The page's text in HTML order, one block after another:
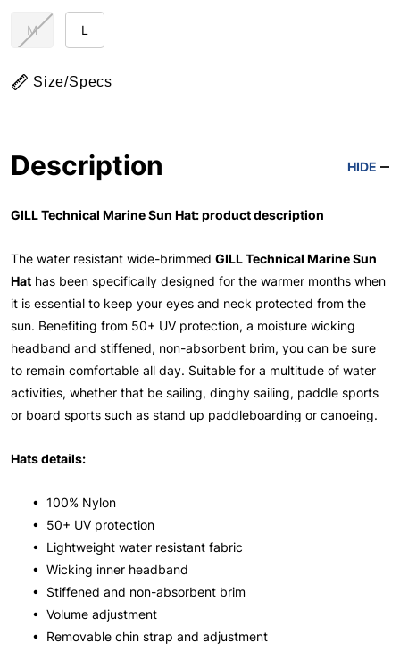
M L
Size/Specs
Description HIDE
GILL Technical Marine Sun Hat: product description
The water resistant wide-brimmed GILL Technical Marine Sun
Hat has been specifically designed for the warmer months when
it is essential to keep your eyes and neck protected from the
sun. Benefiting from 50+ UV protection, a moisture wicking
headband and stiffened, non-absorbent brim, you can be sure
to remain comfortable all day. Suitable for a multitude of water
activities, whether that be sailing, dinghy sailing, paddle sports
or board sports such as stand up paddleboarding or canoeing.
Hats details:
• 100% Nylon
• 50+ UV protection
• Lightweight water resistant fabric
• Wicking inner headband
• Stiffened and non-absorbent brim
• Volume adjustment
• Removable chin strap and adjustment